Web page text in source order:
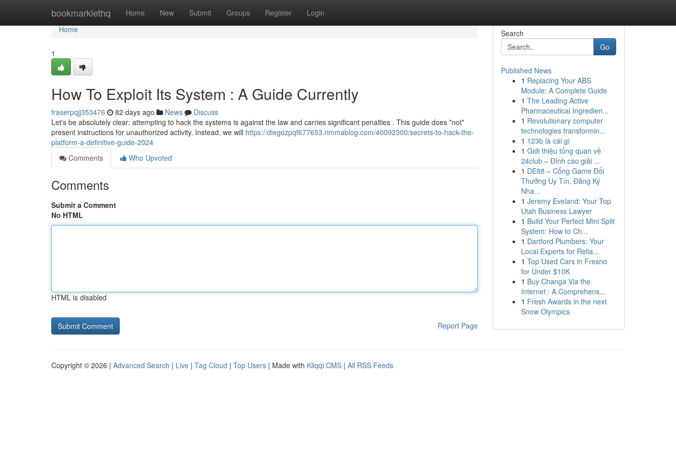
bookmarklethq Home New Submit Groups Register Login
Home
Home
1
How To Exploit Its System : A Guide Currently
fraserpqjj353476 82 days ago News
Discuss
Let's be absolutely clear: attempting to hack the systems is against the law and carries significant penalties . This guide does *not*
present instructions for unauthorized activity. Instead, we will https://diegozpqf677653.rimmablog.com/40092300/secrets-to-hack-the-
platform-a-definitive-guide-2024
Comments
Who Upvoted
Comments
Submit a Comment
No HTML
HTML is disabled
Report Page
Search
Go
Published News
1 Replacing Your ABS
Module: A Complete Guide
1 The Leading Active
Pharmaceutical Ingredien...
1 Revolutionary computer
technologies transformin...
1 123b là cái gì
1 Giới thiệu tổng quan về
24club – Đỉnh cao giải ...
1 DE88 – Cổng Game Đổi
Thưởng Uy Tín, Đăng Ký
Nha...
1 Jeremy Eveland: Your Top
Utah Business Lawyer
1 Build Your Perfect Mini Split
System: How to Ch...
1 Dartford Plumbers: Your
Local Experts for Relia...
1 Top Used Cars in Fresno
for Under $10K
1 Buy Changa Via the
Internet : A Comprehens...
1 Fresh Awards in the next
Snow Olympics
Copyright © 2026 | Advanced Search | Live | Tag Cloud | Top Users | Made with Kliqqi CMS | All RSS Feeds